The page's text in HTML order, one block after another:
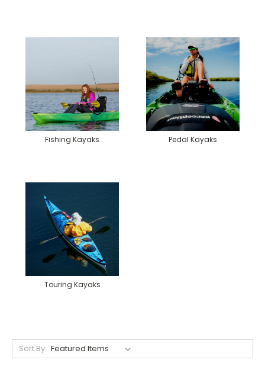
Fishing Kayaks Pedal Kayaks
Touring Kayaks
Sort By: